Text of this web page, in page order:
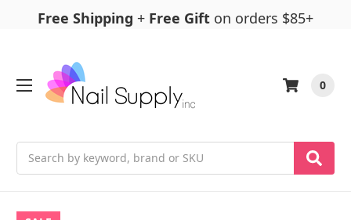
Free Shipping + Free Gift on orders $85+
0